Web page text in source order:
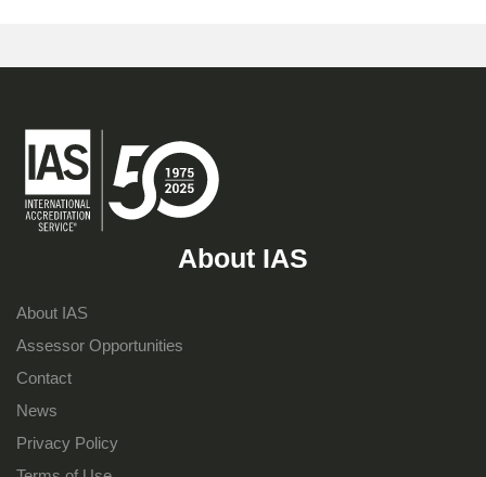
About IAS
About IAS
Assessor Opportunities
Contact
News
Privacy Policy